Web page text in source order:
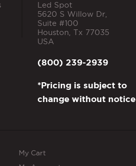
chosen
Led Spot
5620 S Willow Dr,
Suite #100
Houston, Tx 77035
USA
(800) 239-2939
*Pricing is subject to
change without notice
My Cart